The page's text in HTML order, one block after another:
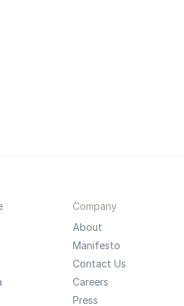
Company
About
Manifesto
Contact Us
Careers
Press